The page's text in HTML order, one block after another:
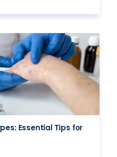
Essential Tips for